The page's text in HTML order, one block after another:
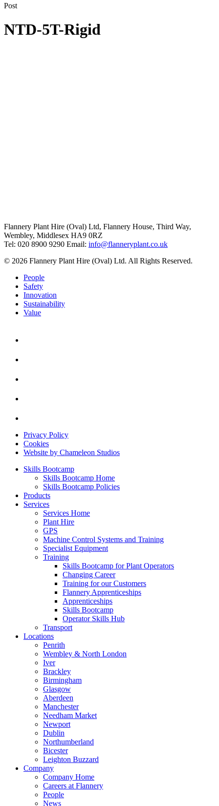
Post
NTD-5T-Rigid
Flannery Plant Hire (Oval) Ltd, Flannery House, Third Way,
Wembley, Middlesex HA9 0RZ
Tel: 020 8900 9290 Email: info@flanneryplant.co.uk
© 2026 Flannery Plant Hire (Oval) Ltd. All Rights Reserved.
People
Safety
Innovation
Sustainability
Value
Privacy Policy
Cookies
Website by Chameleon Studios
Skills Bootcamp
Skills Bootcamp Home
Skills Bootcamp Policies
Products
Services
Services Home
Plant Hire
GPS
Machine Control Systems and Training
Specialist Equipment
Training
Skills Bootcamp for Plant Operators
Changing Career
Training for our Customers
Flannery Apprenticeships
Apprenticeships
Skills Bootcamp
Operator Skills Hub
Transport
Locations
Penrith
Wembley & North London
Iver
Brackley
Birmingham
Glasgow
Aberdeen
Manchester
Needham Market
Newport
Dublin
Northumberland
Bicester
Leighton Buzzard
Company
Company Home
Careers at Flannery
People
News